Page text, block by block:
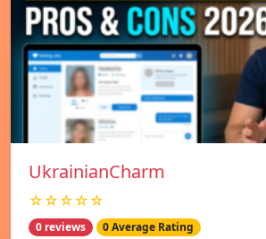
UkrainianCharm
☆☆☆☆☆
0 reviews 0 Average Rating